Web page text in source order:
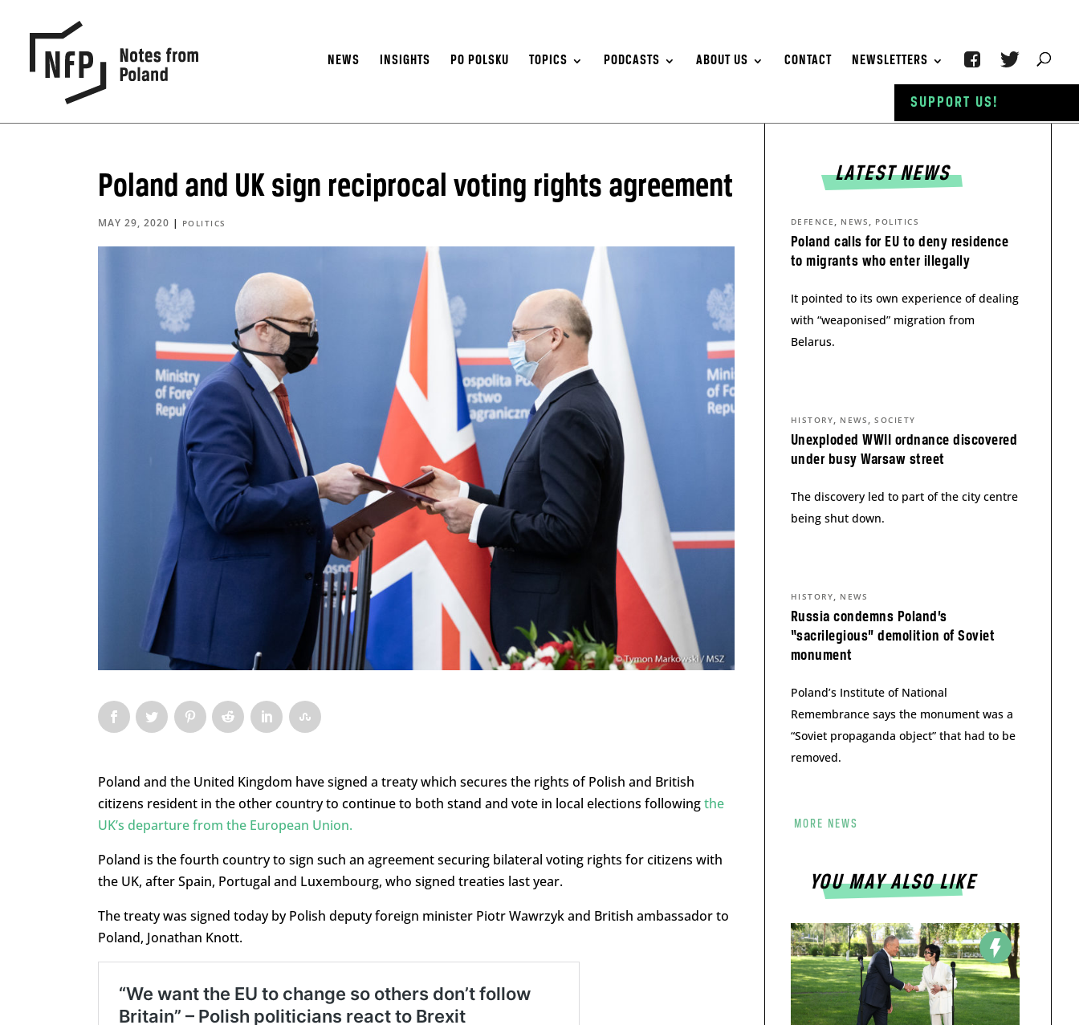
NEWS INSIGHTS PO POLSKU TOPICS PODCASTS ABOUT US CONTACT NEWSLETTERS
Poland and UK sign reciprocal voting rights agreement
MAY 29, 2020 | POLITICS
Poland and the United Kingdom have signed a treaty which secures the rights of Polish and British
citizens resident in the other country to continue to both stand and vote in local elections followingthe
UK’s departure from the European Union.
Poland is the fourth country to sign such an agreement securing bilateral voting rights for citizens with
the UK, after Spain, Portugal and Luxembourg, who signed treaties last year.
The treaty was signed today by Polish deputy foreign minister Piotr Wawrzyk and British ambassador to
Poland, Jonathan Knott.
LATEST NEWS
Poland calls for EU to deny residence
to migrants who enter illegally
DEFENCE , NEWS , POLITICS
It pointed to its own experience of dealing
with “weaponised” migration from
Belarus.
Unexploded WWII ordnance discovered
under busy Warsaw street
HISTORY, NEWS ,SOCIETY
The discovery led to part of the city centre
being shut down.
Russia condemns Poland’s
“sacrilegious” demolition of Soviet
monument
HISTORY, NEWS
Poland’s Institute of National
Remembrance says the monument was a
“Soviet propaganda object” that had to be
removed.
MORE NEWS
YOU MAY ALSO LIKE
SUPPORT US!